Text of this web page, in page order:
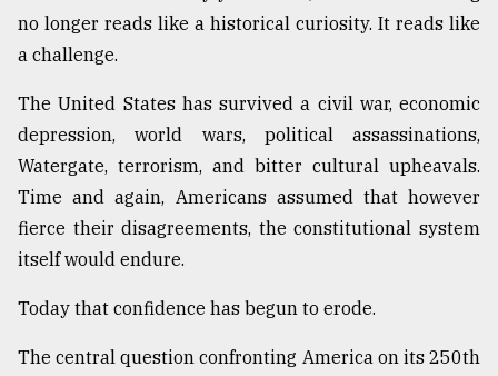
all
models
27,
2018
From
Tragedy
to
Triumph
2018
no longer reads like a historical curiosity. It reads like
a challenge.
The United States has survived a civil war, economic
depression, world wars, political assassinations,
Watergate, terrorism, and bitter cultural upheavals.
Time and again, Americans assumed that however
fierce their disagreements, the constitutional system
itself would endure.
Today that confidence has begun to erode.
The central question confronting America on its 250th